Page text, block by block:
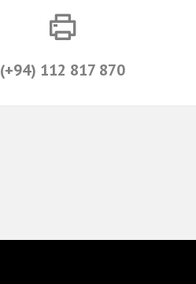
(+94) 112 817 870